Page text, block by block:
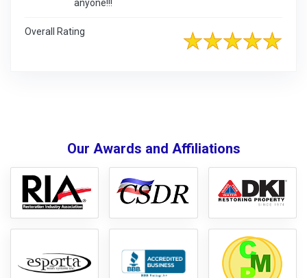
anyone!!!
Overall Rating
Our Awards and Affiliations